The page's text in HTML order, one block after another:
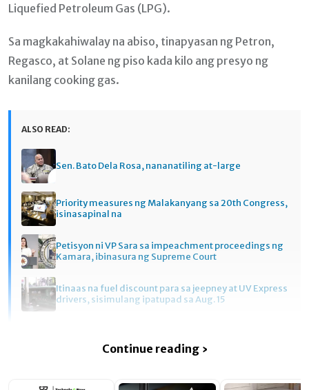
Liquefied Petroleum Gas (LPG).
Sa magkakahiwalay na abiso, tinapyasan ng Petron,
Regasco, at Solane ng piso kada kilo ang presyo ng
kanilang cooking gas.
ALSO READ:
Sen. Bato Dela Rosa, nananatiling at-large
Priority measures ng Malakanyang sa 20th Congress,
isinasapinal na
Petisyon ni VP Sara sa impeachment proceedings ng
Kamara, ibinasura ng Supreme Court
Itinaas na fuel discount para sa jeepney at UV Express
drivers, sisimulang ipatupad sa Aug. 15
Continue reading ›